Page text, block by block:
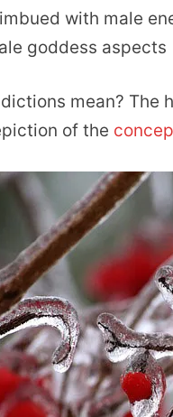
with male
goddess aspects
mean?
of the